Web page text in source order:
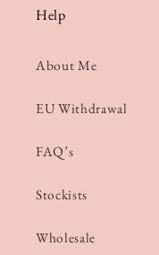
Help
About Me
EU Withdrawal
FAQ’s
Stockists
Wholesale